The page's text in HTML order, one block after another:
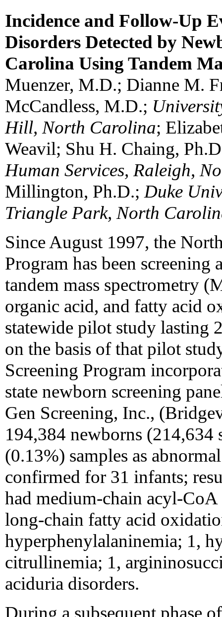
Incidence and Follow-Up
Disorders Detected by
Carolina Using Tandem
Muenzer, M.D.; Dianne M.
McCandless, M.D.;
Hill, North Carolina;
Weavil; Shu H. Chaing,
Human Services, Raleigh,
Millington, Ph.D.;Duke
Triangle Park, North
Since August 1997, the
Program has been
tandem mass spectrometry
organic acid, and fatty acid
statewide pilot study lasting
on the basis of that pilot
Screening Program
state newborn screening
Gen Screening, Inc.,
194,384 newborns (214,634
(0.13%) samples as
confirmed for 31 infants;
had medium-chain acyl-
long-chain fatty acid
hyperphenylalaninemia; 1,
citrullinemia; 1,
aciduria disorders.